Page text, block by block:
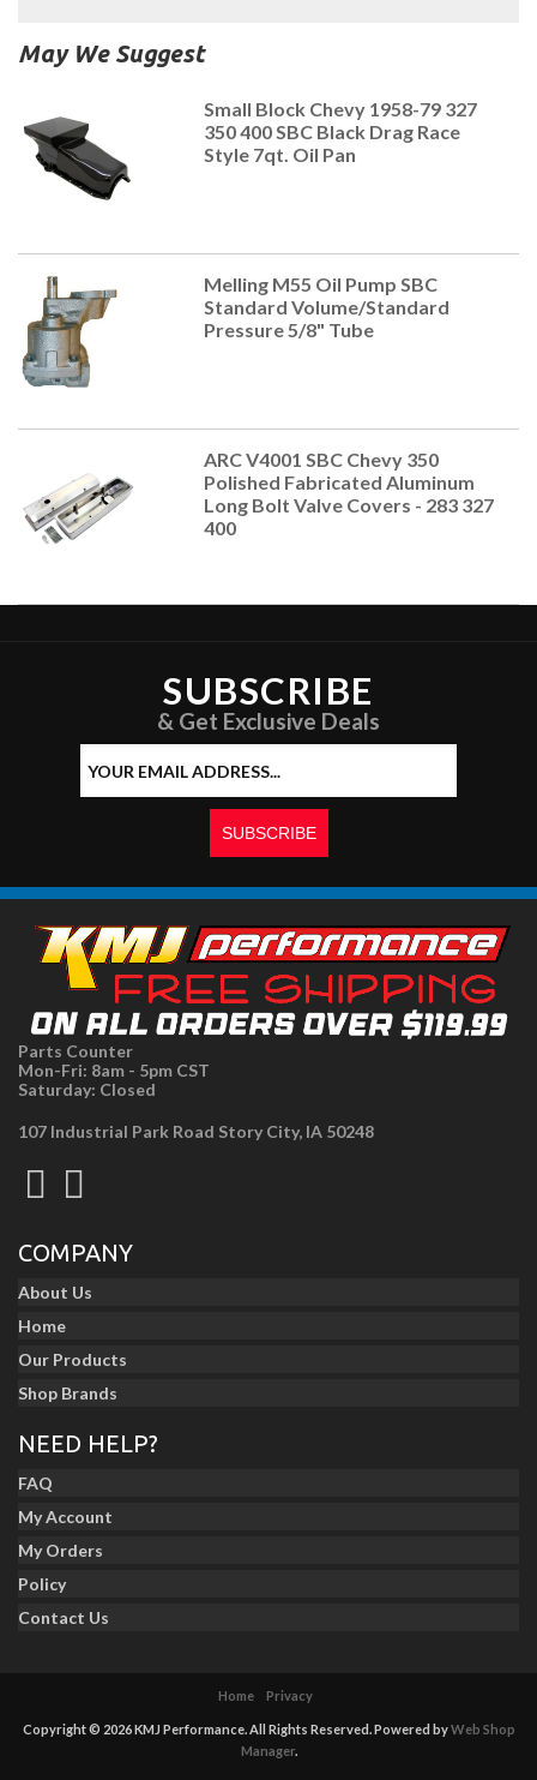
May We Suggest
Small Block Chevy 1958-79 327
350 400 SBC Black Drag Race
Style 7qt. Oil Pan
Melling M55 Oil Pump SBC
Standard Volume/Standard
Pressure 5/8" Tube
ARC V4001 SBC Chevy 350
Polished Fabricated Aluminum
Long Bolt Valve Covers - 283 327
400
SUBSCRIBE
& Get Exclusive Deals
Parts Counter
Mon-Fri: 8am - 5pm CST
Saturday: Closed
107 Industrial Park Road Story City, IA 50248
COMPANY
About Us
Home
Our Products
Shop Brands
NEED HELP?
FAQ
My Account
My Orders
Policy
Contact Us
Home Privacy
Copyright © 2026 KMJ Performance. All Rights Reserved.Powered byWeb Shop
Manager.